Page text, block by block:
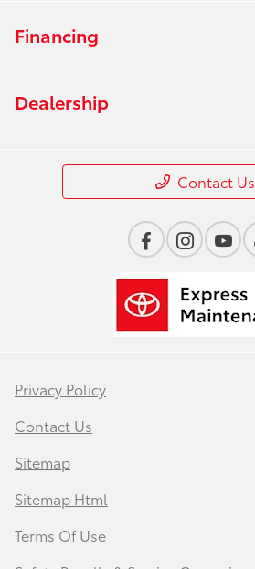
Financing
Dealership
Contact Us
Privacy Policy
Contact Us
Sitemap
Sitemap Html
Terms Of Use